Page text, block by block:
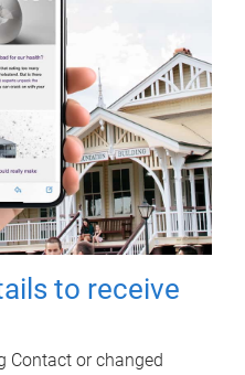
to receive
Contact or changed